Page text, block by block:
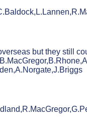
but they still